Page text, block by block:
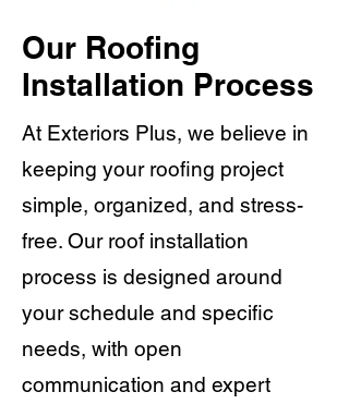
Our Roofing
Installation Process
At Exteriors Plus, we believe in
keeping your roofing project
simple, organized, and stress-
free. Our roof installation
process is designed around
your schedule and specific
needs, with open
communication and expert